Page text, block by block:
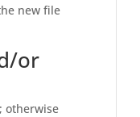
new file
or
otherwise